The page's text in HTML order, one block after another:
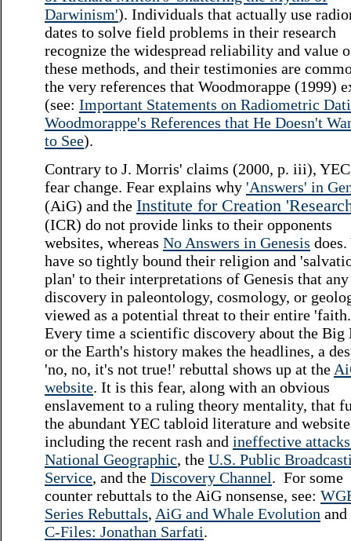
Darwinism'). Individuals that actually use
dates to solve field problems in their research
recognize the widespread reliability and value
these methods, and their testimonies are
the very references that Woodmorappe (1999)
(see: Important Statements on Radiometric
Woodmorappe's References that He Doesn't
to See).
Contrary to J. Morris' claims (2000, p. iii),
fear change. Fear explains why 'Answers' in
(AiG) and the Institute for Creation
(ICR) do not provide links to their opponents
websites, whereas No Answers in Genesis
have so tightly bound their religion and
plan' to their interpretations of Genesis that
discovery in paleontology, cosmology, or
viewed as a potential threat to their entire
Every time a scientific discovery about the Big
or the Earth's history makes the headlines, a
'no, no, it's not true!' rebuttal shows up at the
website. It is this fear, along with an obvious
enslavement to a ruling theory mentality, that
the abundant YEC tabloid literature and
including the recent rash and ineffective
National Geographic, the U.S. Public
Service, and the Discovery Channel. For some
counter rebuttals to the AiG nonsense, see:
Series Rebuttals, AiG and Whale Evolution and
C-Files: Jonathan Sarfati.